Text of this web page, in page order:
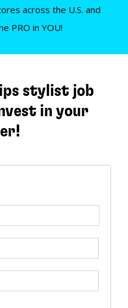
across the U.S. and
PRO in YOU!
stylist job
in your